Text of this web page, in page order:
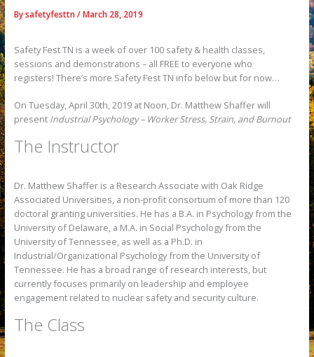
Bysafetyfesttn/March 28, 2019
Safety Fest TN is a week of over 100 safety & health classes,
sessions and demonstrations – all FREE to everyone who
registers! There’s more Safety Fest TN info below but for now…
On Tuesday, April 30th, 2019 at Noon, Dr. Matthew Shaffer will
present Industrial Psychology – Worker Stress, Strain, and Burnout
The Instructor
Dr. Matthew Shaffer is a Research Associate with Oak Ridge
Associated Universities, a non-profit consortium of more than 120
doctoral granting universities. He has a B.A. in Psychology from the
University of Delaware, a M.A. in Social Psychology from the
University of Tennessee, as well as a Ph.D. in
Industrial/Organizational Psychology from the University of
Tennessee. He has a broad range of research interests, but
currently focuses primarily on leadership and employee
engagement related to nuclear safety and security culture.
The Class